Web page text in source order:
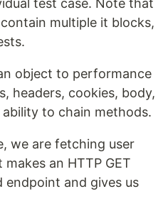
test case. Note that
multiple it blocks,
object to performance
headers, cookies, body,
to chain methods.
we are fetching user
an HTTP GET
endpoint and gives us